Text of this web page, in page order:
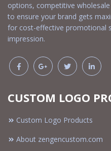
options, competitive
to ensure your brand gets
for cost-effective promotional
impression.
CUSTOM LOGO
Custom Logo Products
About zengencustom.com